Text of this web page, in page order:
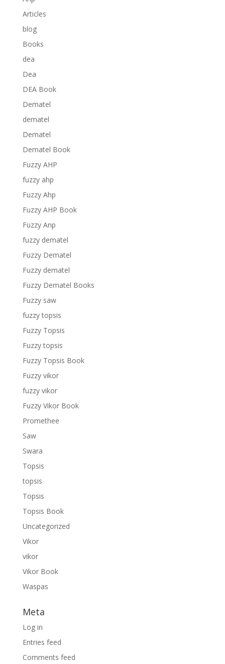
Articles
blog
Books
dea
Dea
DEA Book
Dematel
dematel
Dematel
Dematel Book
Fuzzy AHP
fuzzy ahp
Fuzzy Ahp
Fuzzy AHP Book
Fuzzy Anp
fuzzy dematel
Fuzzy Dematel
Fuzzy dematel
Fuzzy Dematel Books
Fuzzy saw
fuzzy topsis
Fuzzy Topsis
Fuzzy topsis
Fuzzy Topsis Book
Fuzzy vikor
fuzzy vikor
Fuzzy Vikor Book
Promethee
Saw
Swara
Topsis
topsis
Topsis
Topsis Book
Uncategorized
Vikor
vikor
Vikor Book
Waspas
Meta
Log in
Entries feed
Comments feed